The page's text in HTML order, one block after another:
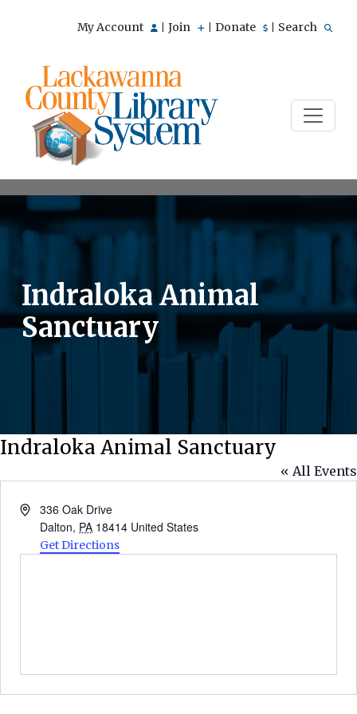
My Account Join Donate Search
Indraloka Animal
Sanctuary
Indraloka Animal Sanctuary
« All Events
Address336 Oak Drive
Dalton, PA 18414 United States
Get Directions